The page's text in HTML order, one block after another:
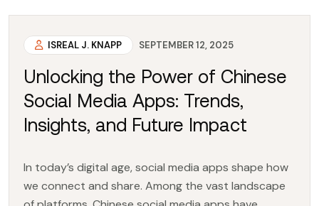
ISREAL J. KNAPP SEPTEMBER 12, 2025
Unlocking the Power of Chinese
Social Media Apps: Trends,
Insights, and Future Impact
In today’s digital age, social media apps shape how
we connect and share. Among the vast landscape